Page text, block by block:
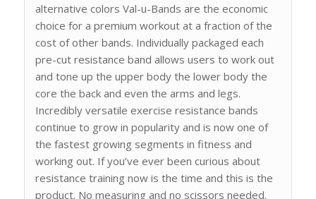
alternative colors Val-u-Bands are the economic
choice for a premium workout at a fraction of the
cost of other bands. Individually packaged each
pre-cut resistance band allows users to work out
and tone up the upper body the lower body the
core the back and even the arms and legs.
Incredibly versatile exercise resistance bands
continue to grow in popularity and is now one of
the fastest growing segments in fitness and
working out. If you’ve ever been curious about
resistance training now is the time and this is the
product. No measuring and no scissors needed.